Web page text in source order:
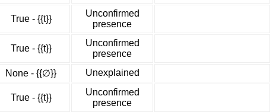
True - {{t}}
Unconfirmed
presence
True - {{t}}
Unconfirmed
presence
None - {{∅}} Unexplained
True - {{t}}
Unconfirmed
presence